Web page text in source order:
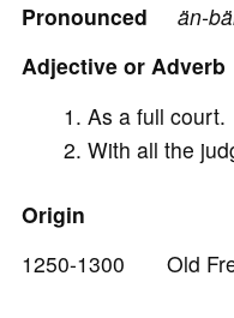
Pronounced än-bä
Adjective or Adverb
As a full court.
With all the
Origin
1250-1300 Old